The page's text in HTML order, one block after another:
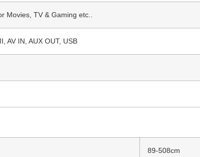
Movies, TV & Gaming etc..
AV IN, AUX OUT, USB
89-508cm